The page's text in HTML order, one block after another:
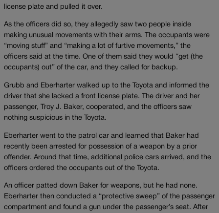
license plate and pulled it over.
As the officers did so, they allegedly saw two people inside
making unusual movements with their arms. The occupants were
“moving stuff” and “making a lot of furtive movements,” the
officers said at the time. One of them said they would “get (the
occupants) out” of the car, and they called for backup.
Grubb and Eberharter walked up to the Toyota and informed the
driver that she lacked a front license plate. The driver and her
passenger, Troy J. Baker, cooperated, and the officers saw
nothing suspicious in the Toyota.
Eberharter went to the patrol car and learned that Baker had
recently been arrested for possession of a weapon by a prior
offender. Around that time, additional police cars arrived, and the
officers ordered the occupants out of the Toyota.
An officer patted down Baker for weapons, but he had none.
Eberharter then conducted a “protective sweep” of the passenger
compartment and found a gun under the passenger’s seat. After